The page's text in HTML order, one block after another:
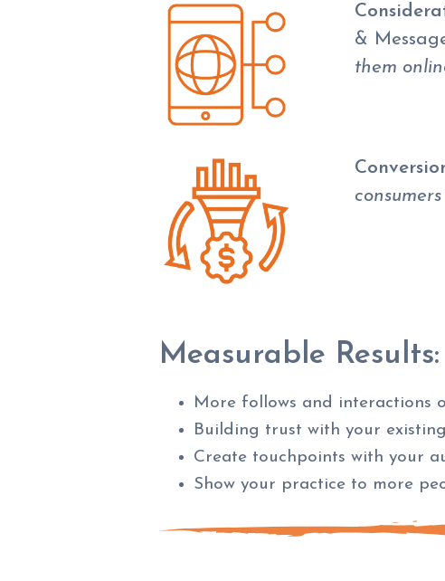
&
them
Measurable Results:
More follows and interactions
Building trust with your
Create touchpoints with your
Show your practice to more